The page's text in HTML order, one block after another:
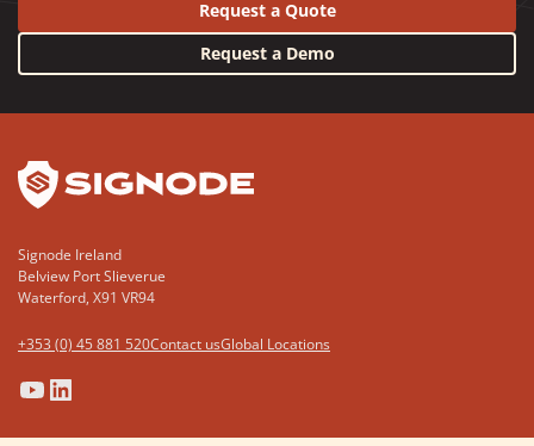
Request a Quote
Request a Demo
Signode Ireland
Belview Port Slieverue
Waterford, X91 VR94
+353 (0) 45 881 520Contact usGlobal Locations
(Opens
in
(Opens
in
(Opens
in
(Opens
in